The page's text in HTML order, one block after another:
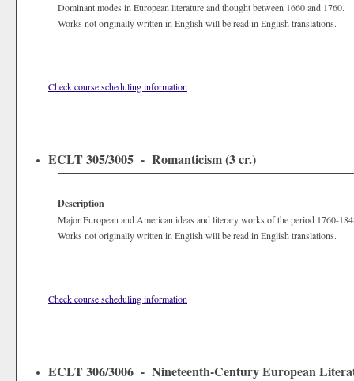
Dominant modes in European literature and thought between 1660 and 1760.
Works not originally written in English will be read in English translations.
Check course scheduling information
ECLT 305/3005 - Romanticism (3 cr.)
Description
Major European and American ideas and literary works of the period 1760-
Works not originally written in English will be read in English translations.
Check course scheduling information
ECLT 306/3006 - Nineteenth-Century European